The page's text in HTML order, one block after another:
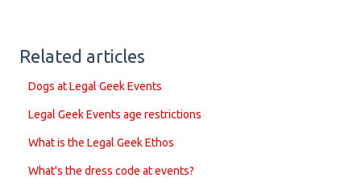
Related articles
Dogs at Legal Geek Events
Legal Geek Events age restrictions
What is the Legal Geek Ethos
What's the dress code at events?